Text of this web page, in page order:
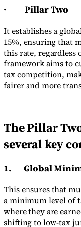
· Pillar Two
It establishes a
15%, ensuring that
this rate, regardless
framework aims to
tax competition,
fairer and more
The Pillar
several key
1. Global
This ensures that
a minimum level of
where they are
shifting to low-tax